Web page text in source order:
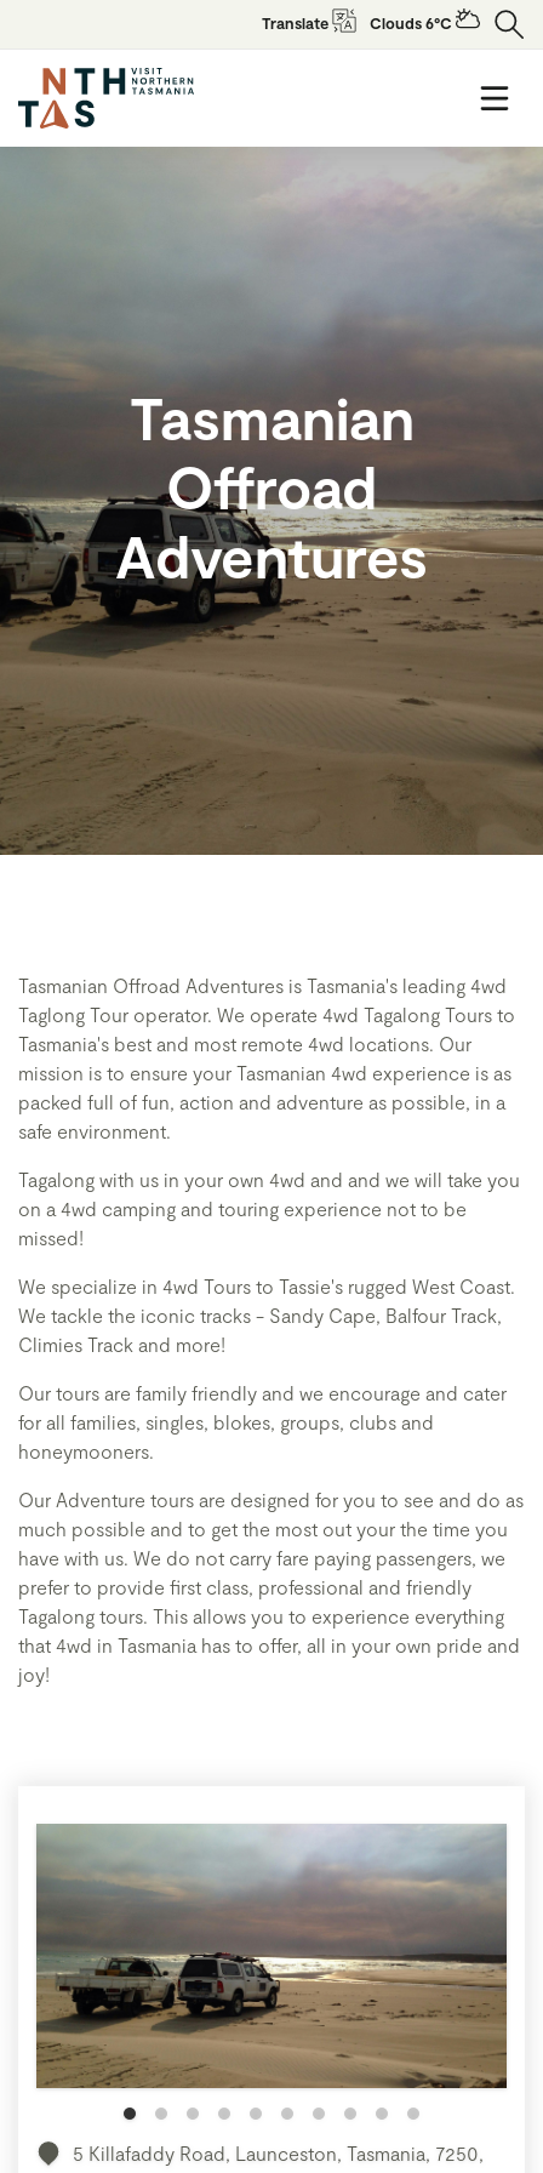
Translate Clouds 6°C
Tasmanian
Offroad
Adventures
Tasmanian Offroad Adventures is Tasmania's leading 4wd
Taglong Tour operator. We operate 4wd Tagalong Tours to
Tasmania's best and most remote 4wd locations. Our
mission is to ensure your Tasmanian 4wd experience is as
packed full of fun, action and adventure as possible, in a
safe environment.
Tagalong with us in your own 4wd and and we will take you
on a 4wd camping and touring experience not to be
missed!
We specialize in 4wd Tours to Tassie's rugged West Coast.
We tackle the iconic tracks - Sandy Cape, Balfour Track,
Climies Track and more!
Our tours are family friendly and we encourage and cater
for all families, singles, blokes, groups, clubs and
honeymooners.
Our Adventure tours are designed for you to see and do as
much possible and to get the most out your the time you
have with us. We do not carry fare paying passengers, we
prefer to provide first class, professional and friendly
Tagalong tours. This allows you to experience everything
that 4wd in Tasmania has to offer, all in your own pride and
joy!
5 Killafaddy Road, Launceston, Tasmania, 7250,